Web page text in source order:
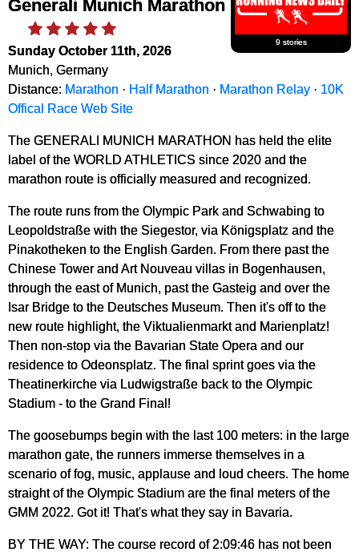
9 stories
Generali Munich Marathon
Sunday October 11th, 2026
Munich, Germany
Distance: Marathon · Half Marathon · Marathon Relay · 10K
Offical Race Web Site
The GENERALI MUNICH MARATHON has held the elite
label of the WORLD ATHLETICS since 2020 and the
marathon route is officially measured and recognized.
The route runs from the Olympic Park and Schwabing to
Leopoldstraße with the Siegestor, via Königsplatz and the
Pinakotheken to the English Garden. From there past the
Chinese Tower and Art Nouveau villas in Bogenhausen,
through the east of Munich, past the Gasteig and over the
Isar Bridge to the Deutsches Museum. Then it's off to the
new route highlight, the Viktualienmarkt and Marienplatz!
Then non-stop via the Bavarian State Opera and our
residence to Odeonsplatz. The final sprint goes via the
Theatinerkirche via Ludwigstraße back to the Olympic
Stadium - to the Grand Final!
The goosebumps begin with the last 100 meters: in the large
marathon gate, the runners immerse themselves in a
scenario of fog, music, applause and loud cheers. The home
straight of the Olympic Stadium are the final meters of the
GMM 2022. Got it! That's what they say in Bavaria.
BY THE WAY: The course record of 2:09:46 has not been